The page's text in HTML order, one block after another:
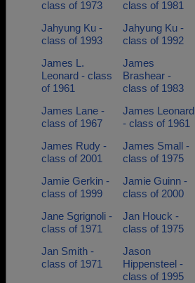
class of 1973
class of 1981
Jahyung Ku -
class of 1993
Jahyung Ku -
class of 1992
James L.
Leonard - class
of 1961
James
Brashear -
class of 1983
James Lane -
class of 1967
James Leonard
- class of 1961
James Rudy -
class of 2001
James Small -
class of 1975
Jamie Gerkin -
class of 1999
Jamie Guinn -
class of 2000
Jane Sgrignoli -
class of 1971
Jan Houck -
class of 1975
Jan Smith -
class of 1971
Jason
Hippensteel -
class of 1995